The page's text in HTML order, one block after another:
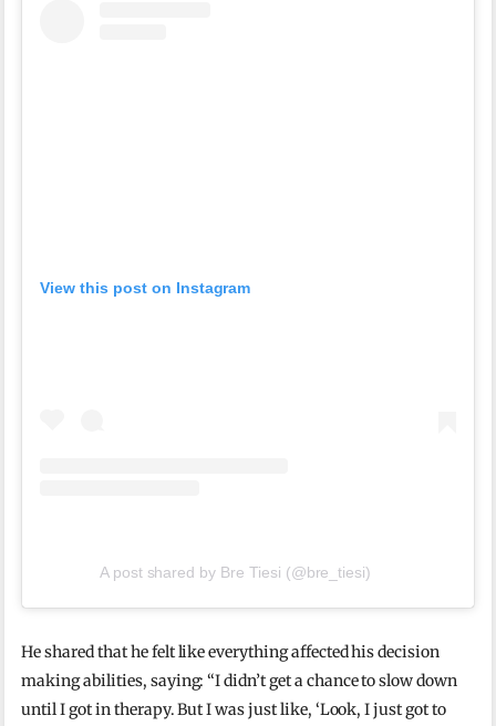
View this post on Instagram
A post shared by Bre Tiesi (@bre_tiesi)
He shared that he felt like everything affected his decision
making abilities, saying: “I didn’t get a chance to slow down
until I got in therapy. But I was just like, ‘Look, I just got to